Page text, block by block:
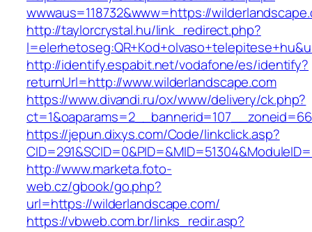
wwwaus=118732&www=https://
http://taylorcrystal.hu/link_redirect.php?
http://identify.espabit.net/vodafone/es/identify?
returnUrl=http://www.wilderlandscape.com
https://www.divandi.ru/ox/www/delivery/ck.php?
https://jepun.dixys.com/Code/linkclick.asp?
http://www.marketa.foto-
web.cz/gbook/go.php?
url=https://wilderlandscape.com/
https://vbweb.com.br/links_redir.asp?